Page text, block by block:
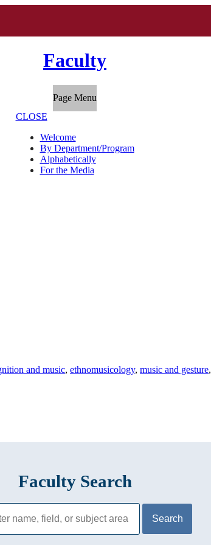
Faculty
Page Menu
CLOSE
Welcome
By Department/Program
Alphabetically
For the Media
and music,ethnomusicology,music and gesture,
Faculty Search